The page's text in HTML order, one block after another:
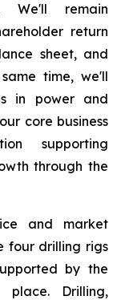
We'll remain
return
sheet, and
time, we'll
in power and
core business
supporting
through the
and market
four drilling rigs
by the
Drilling,